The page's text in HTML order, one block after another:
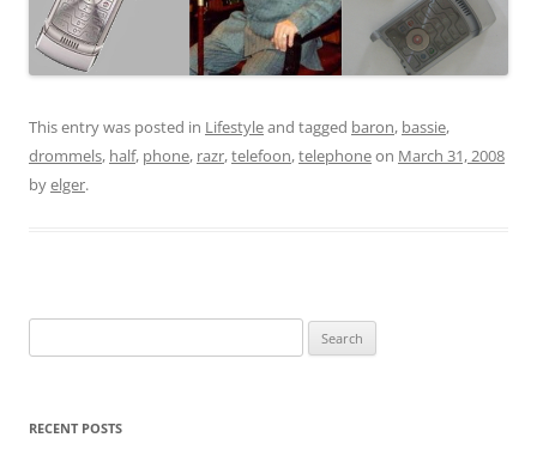
This entry was posted in Lifestyleand tagged baron, bassie,
drommels, half, phone, razr,telefoon,telephoneon March 31, 2008
byelger.
for:
RECENT POSTS